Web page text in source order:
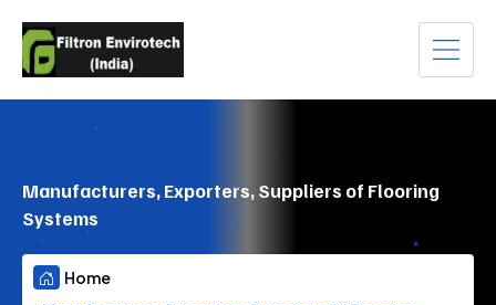
Manufacturers, Exporters, Suppliers of Flooring
Systems
Home